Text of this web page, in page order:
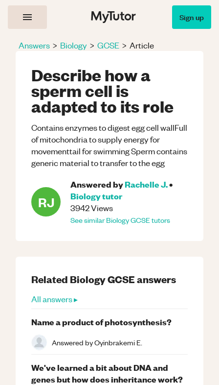
Sign up
Answers > Biology > GCSE > Article
Describe how a
sperm cell is
adapted to its role
Contains enzymes to digest egg cell wallFull
of mitochondria to supply energy for
movementtail for swimming Sperm contains
generic material to transfer to the egg
RJ
Answered byRachelle J.•
Biologytutor
3942Views
See similarBiologyGCSEtutors
Related BiologyGCSEanswers
All answers ▸
Name a product of photosynthesis?
Answered byOyinbrakemi E.
We've learned a bit about DNA and
genes but how does inheritance work?